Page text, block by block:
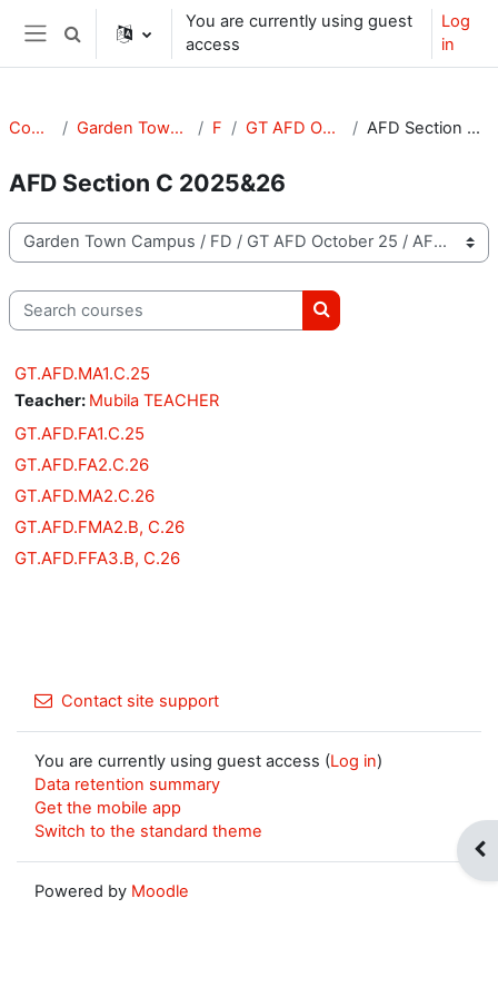
Skip to main content
Side panel
Toggle search input
You are currently using guest
access
Log
in
Courses Garden Town Campus FD GT AFD October 25 AFD Section C 2025&26
AFD Section C 2025&26
Course categories
Search courses
Search courses
GT.AFD.MA1.C.25
Teacher: Mubila TEACHER
GT.AFD.FA1.C.25
GT.AFD.FA2.C.26
GT.AFD.MA2.C.26
GT.AFD.FMA2.B, C.26
GT.AFD.FFA3.B, C.26
Contact site support
You are currently using guest access (Log in)
Data retention summary
Get the mobile app
Switch to the standard theme
Powered by Moodle